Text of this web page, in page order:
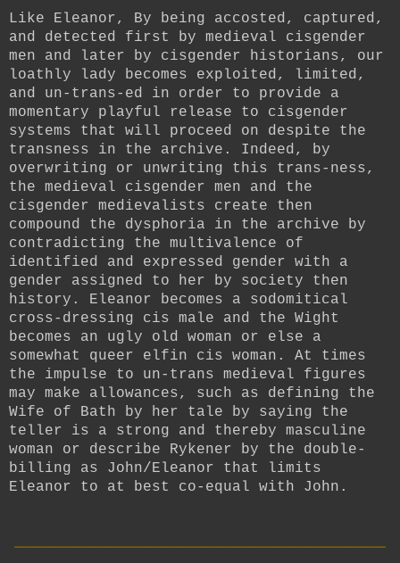
Like Eleanor, By being accosted, captured,
and detected first by medieval cisgender
men and later by cisgender historians, our
loathly lady becomes exploited, limited,
and un-trans-ed in order to provide a
momentary playful release to cisgender
systems that will proceed on despite the
transness in the archive. Indeed, by
overwriting or unwriting this trans-ness,
the medieval cisgender men and the
cisgender medievalists create then
compound the dysphoria in the archive by
contradicting the multivalence of
identified and expressed gender with a
gender assigned to her by society then
history. Eleanor becomes a sodomitical
cross-dressing cis male and the Wight
becomes an ugly old woman or else a
somewhat queer elfin cis woman. At times
the impulse to un-trans medieval figures
may make allowances, such as defining the
Wife of Bath by her tale by saying the
teller is a strong and thereby masculine
woman or describe Rykener by the double-
billing as John/Eleanor that limits
Eleanor to at best co-equal with John.